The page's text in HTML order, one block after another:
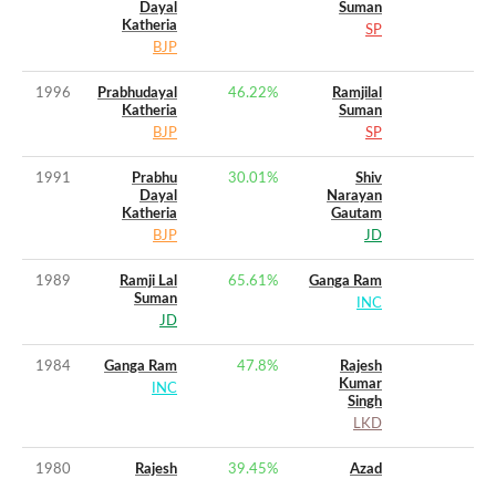
Dayal
Katheria
BJP
Suman
SP
1996
Prabhudayal
Katheria
BJP
46.22%
Ramjilal
Suman
SP
1991
Prabhu
Dayal
Katheria
BJP
30.01%
Shiv
Narayan
Gautam
JD
1989
Ramji Lal
Suman
JD
65.61%
Ganga Ram
INC
1984
Ganga Ram
INC
47.8%
Rajesh
Kumar
Singh
LKD
1980
Rajesh
39.45%
Azad